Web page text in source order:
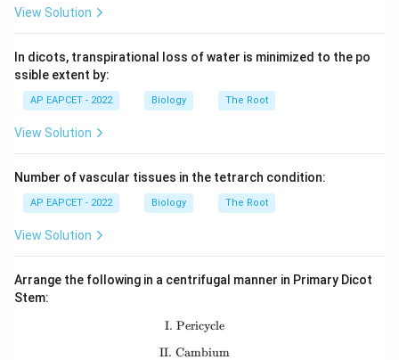
View Solution
In dicots, transpirational loss of water is minimized to the po
ssible extent by:
AP EAPCET - 2022 Biology The Root
View Solution
Number of vascular tissues in the tetrarch condition:
AP EAPCET - 2022 Biology The Root
View Solution
Arrange the following in a centrifugal manner in Primary Dicot
Stem:
\text{I. Pericycle}
I. Pericycle
\text{II. Cambium}
II. Cambium